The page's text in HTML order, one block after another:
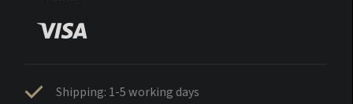
Shipping: 1-5 working days